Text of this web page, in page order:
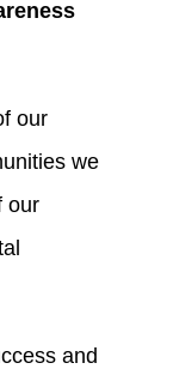
our
we
our
and